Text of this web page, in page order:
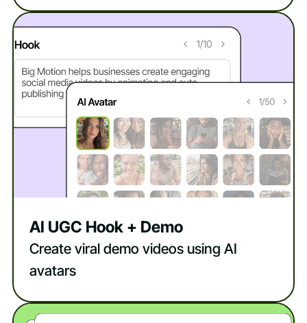
AI UGC Hook + Demo
Create viral demo videos using AI
avatars